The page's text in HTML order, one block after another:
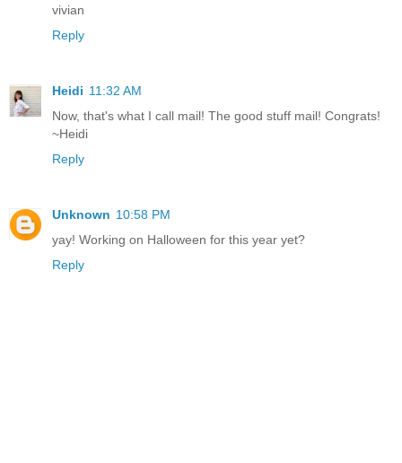
vivian
Reply
Heidi 11:32 AM
Now, that's what I call mail! The good stuff mail! Congrats!
~Heidi
Reply
Unknown 10:58 PM
yay! Working on Halloween for this year yet?
Reply